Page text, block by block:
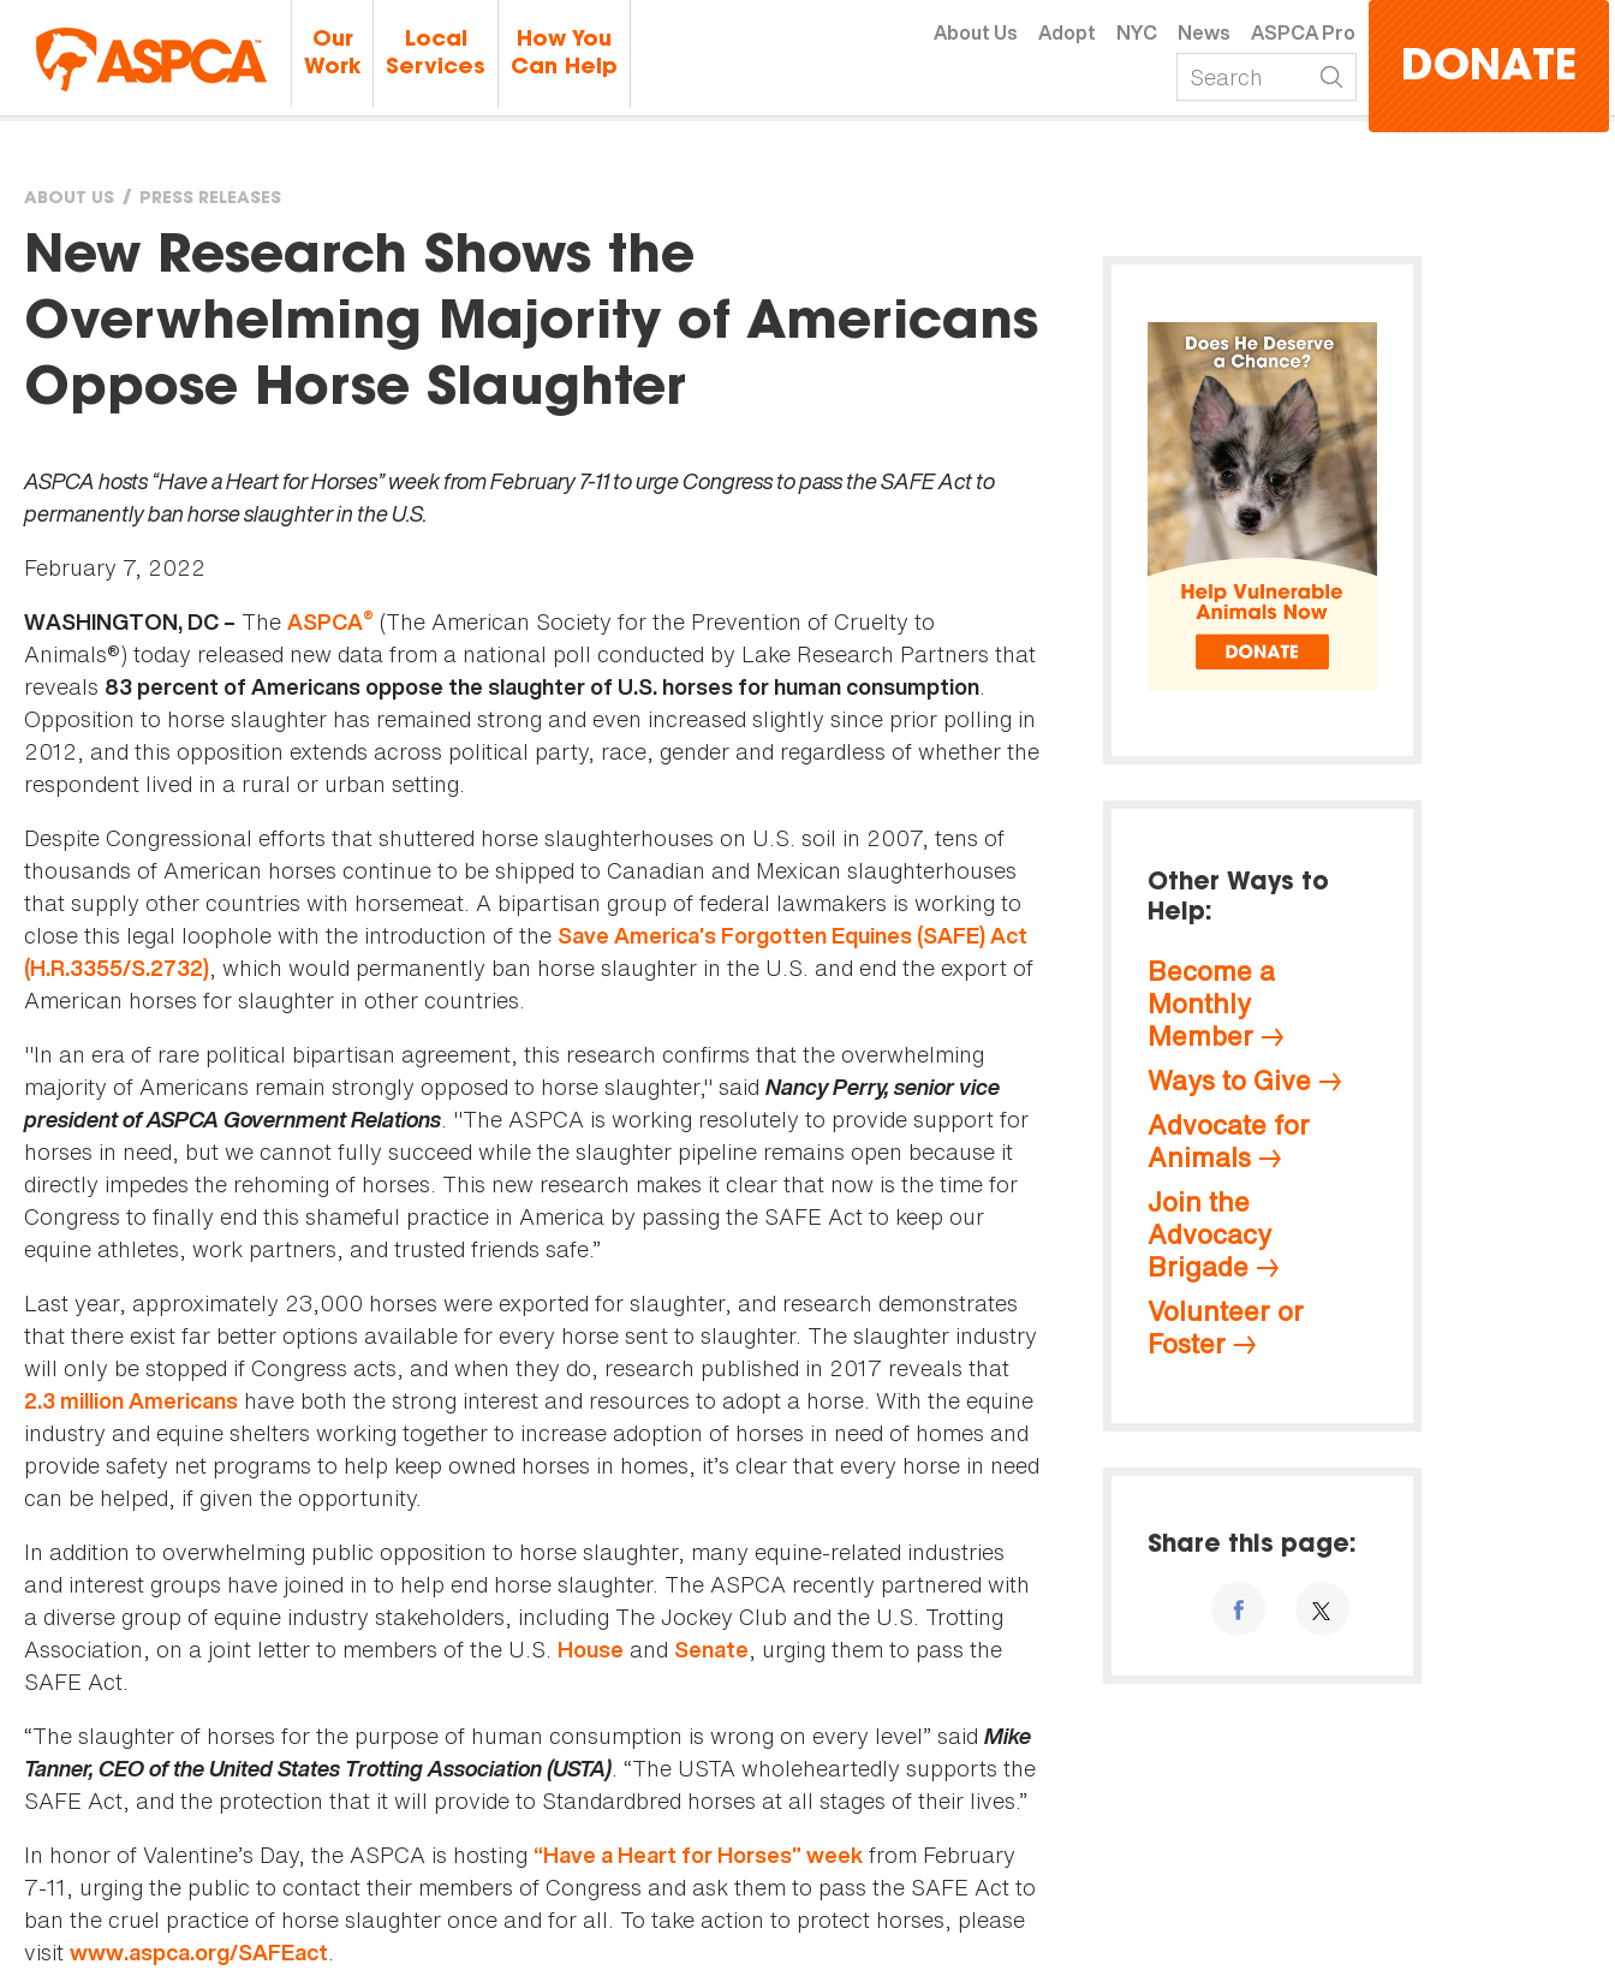
Our
Work
Local
Services
How You
Can Help
About Us Adopt NYC News ASPCA Pro
DONATE
You
are
here
ABOUT US PRESS RELEASES
New Research Shows the
Overwhelming Majority of Americans
Oppose Horse Slaughter
ASPCA hosts “Have a Heart for Horses” week from February 7-11 to urge Congress to pass the SAFE Act to
permanently ban horse slaughter in the U.S.
February 7, 2022
WASHINGTON, DC – The ASPCA® (The American Society for the Prevention of Cruelty to
Animals®) today released new data from a national poll conducted by Lake Research Partners that
reveals 83 percent of Americans oppose the slaughter of U.S. horses for human consumption.
Opposition to horse slaughter has remained strong and even increased slightly since prior polling in
2012, and this opposition extends across political party, race, gender and regardless of whether the
respondent lived in a rural or urban setting.
Despite Congressional efforts that shuttered horse slaughterhouses on U.S. soil in 2007, tens of
thousands of American horses continue to be shipped to Canadian and Mexican slaughterhouses
that supply other countries with horsemeat. A bipartisan group of federal lawmakers is working to
close this legal loophole with the introduction of the Save America’s Forgotten Equines (SAFE) Act
(H.R.3355/S.2732), which would permanently ban horse slaughter in the U.S. and end the export of
American horses for slaughter in other countries.
"In an era of rare political bipartisan agreement, this research confirms that the overwhelming
majority of Americans remain strongly opposed to horse slaughter," said Nancy Perry, senior vice
president of ASPCA Government Relations. "The ASPCA is working resolutely to provide support for
horses in need, but we cannot fully succeed while the slaughter pipeline remains open because it
directly impedes the rehoming of horses. This new research makes it clear that now is the time for
Congress to finally end this shameful practice in America by passing the SAFE Act to keep our
equine athletes, work partners, and trusted friends safe.”
Last year, approximately 23,000 horses were exported for slaughter, and research demonstrates
that there exist far better options available for every horse sent to slaughter. The slaughter industry
will only be stopped if Congress acts, and when they do, research published in 2017 reveals that
2.3 million Americans have both the strong interest and resources to adopt a horse. With the equine
industry and equine shelters working together to increase adoption of horses in need of homes and
provide safety net programs to help keep owned horses in homes, it’s clear that every horse in need
can be helped, if given the opportunity.
In addition to overwhelming public opposition to horse slaughter, many equine-related industries
and interest groups have joined in to help end horse slaughter. The ASPCA recently partnered with
a diverse group of equine industry stakeholders, including The Jockey Club and the U.S. Trotting
Association, on a joint letter to members of the U.S. House and Senate, urging them to pass the
SAFE Act.
“The slaughter of horses for the purpose of human consumption is wrong on every level” said Mike
Tanner, CEO of the United States Trotting Association (USTA). “The USTA wholeheartedly supports the
SAFE Act, and the protection that it will provide to Standardbred horses at all stages of their lives.”
In honor of Valentine’s Day, the ASPCA is hosting “Have a Heart for Horses” week from February
7-11, urging the public to contact their members of Congress and ask them to pass the SAFE Act to
ban the cruel practice of horse slaughter once and for all. To take action to protect horses, please
visit www.aspca.org/SAFEact.
Other Ways to
Help:
Become a
Monthly
Member
Ways to Give
Advocate for
Animals
Join the
Advocacy
Brigade
Volunteer or
Foster
Share this page: